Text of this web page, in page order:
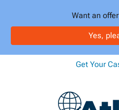
Want an
Yes,
Get Your